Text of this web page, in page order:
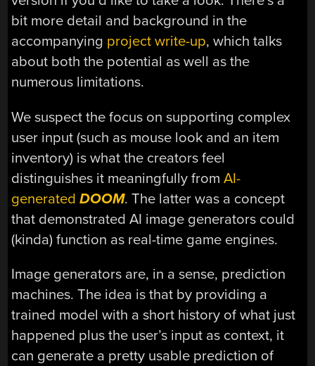
bit more detail and background in the
accompanying project write-up, which talks
about both the potential as well as the
numerous limitations.
We suspect the focus on supporting complex
user input (such as mouse look and an item
inventory) is what the creators feel
distinguishes it meaningfully fromAI-
generatedDOOM. The latter was a concept
that demonstrated AI image generators could
(kinda) function as real-time game engines.
Image generators are, in a sense, prediction
machines. The idea is that by providing a
trained model with a short history of what just
happened plus the user’s input as context, it
can generate a pretty usable prediction of